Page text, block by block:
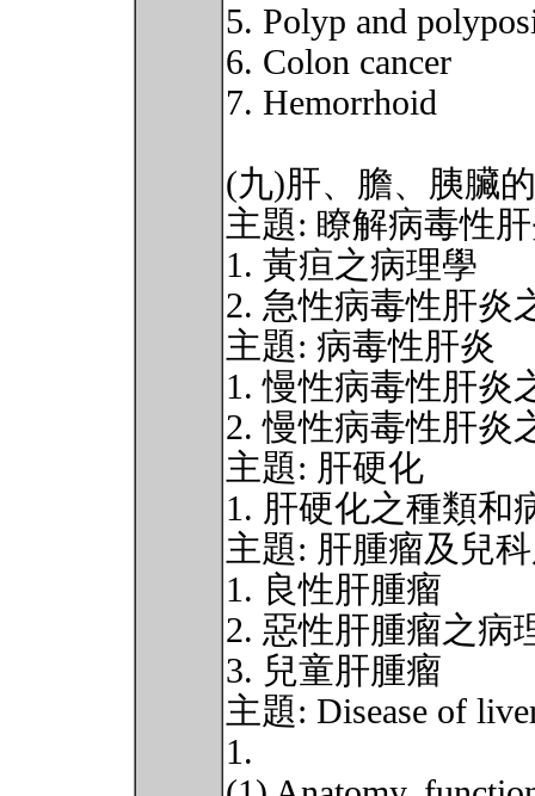
5. Polyp and
6. Colon cancer
7. Hemorrhoid
(九)肝、膽、胰臟
主題: 瞭解病毒性
1. 黃疸之病理學
2. 急性病毒性肝炎
主題: 病毒性肝炎
1. 慢性病毒性肝炎
2. 慢性病毒性肝炎
主題: 肝硬化
1. 肝硬化之種類和
主題: 肝腫瘤及兒
1. 良性肝腫瘤
2. 惡性肝腫瘤之病
3. 兒童肝腫瘤
主題: Disease of
1.